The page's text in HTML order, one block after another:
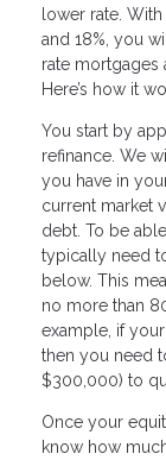
lower rate.
and 18%, you
rate mortgages
Here’s how it
You start by
refinance. We
you have in
current market
debt. To be
typically need
below. This
no more than
example, if
then you need
$300,000) to
Once your
know how